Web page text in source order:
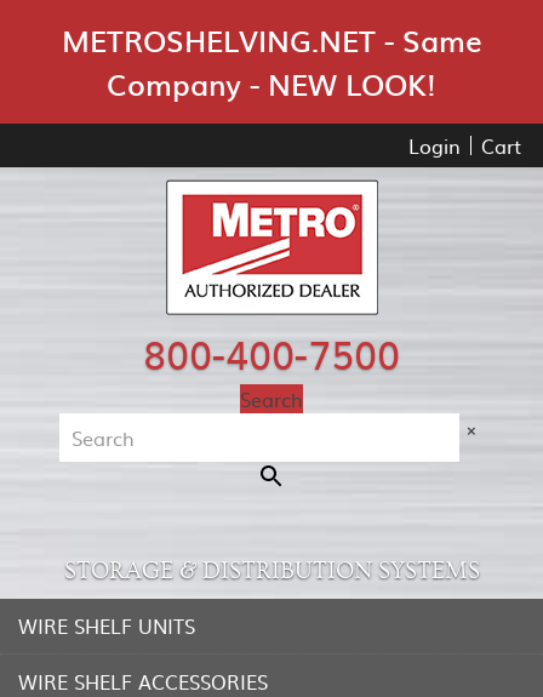
METROSHELVING.NET - Same
Company - NEW LOOK!
Login Cart
800-400-7500
Search
×
STORAGE & DISTRIBUTION SYSTEMS
WIRE SHELF UNITS
WIRE SHELF ACCESSORIES